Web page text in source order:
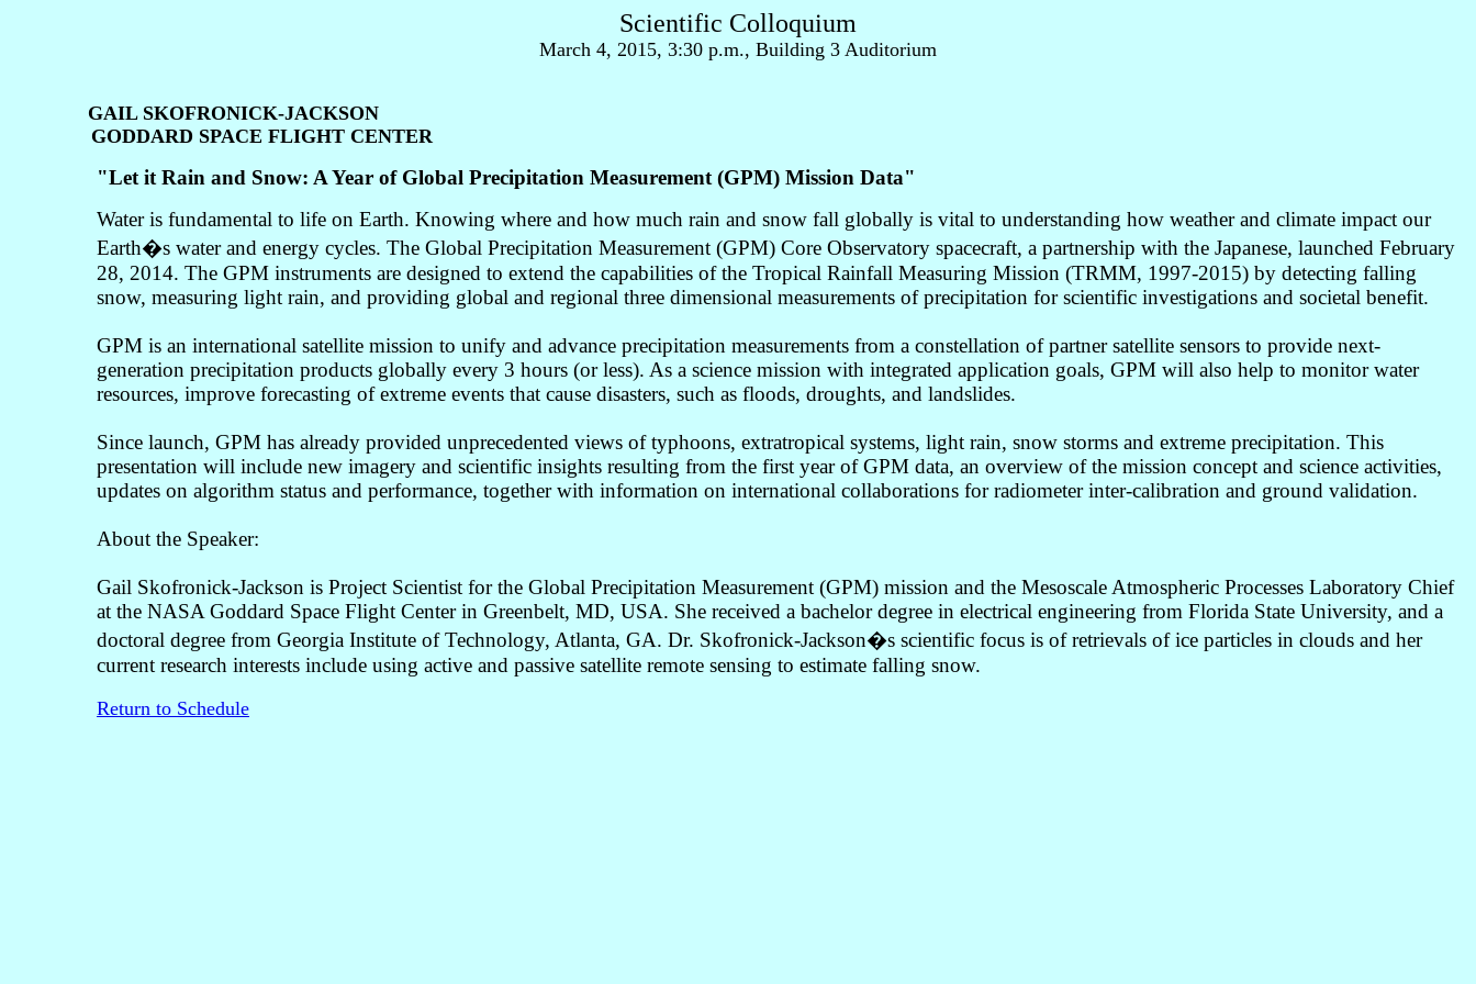
Scientific Colloquium
March 4, 2015, 3:30 p.m., Building 3 Auditorium
GAIL SKOFRONICK-JACKSON
GODDARD SPACE FLIGHT CENTER
"Let it Rain and Snow: A Year of Global Precipitation Measurement (GPM) Mission Data"
Water is fundamental to life on Earth. Knowing where and how much rain and snow fall globally is vital to understanding how weather and climate impact our
Earth�s water and energy cycles. The Global Precipitation Measurement (GPM) Core Observatory spacecraft, a partnership with the Japanese, launched February
28, 2014. The GPM instruments are designed to extend the capabilities of the Tropical Rainfall Measuring Mission (TRMM, 1997-2015) by detecting falling
snow, measuring light rain, and providing global and regional three dimensional measurements of precipitation for scientific investigations and societal benefit.
GPM is an international satellite mission to unify and advance precipitation measurements from a constellation of partner satellite sensors to provide next-
generation precipitation products globally every 3 hours (or less). As a science mission with integrated application goals, GPM will also help to monitor water
resources, improve forecasting of extreme events that cause disasters, such as floods, droughts, and landslides.
Since launch, GPM has already provided unprecedented views of typhoons, extratropical systems, light rain, snow storms and extreme precipitation. This
presentation will include new imagery and scientific insights resulting from the first year of GPM data, an overview of the mission concept and science activities,
updates on algorithm status and performance, together with information on international collaborations for radiometer inter-calibration and ground validation.
About the Speaker:
Gail Skofronick-Jackson is Project Scientist for the Global Precipitation Measurement (GPM) mission and the Mesoscale Atmospheric Processes Laboratory Chief
at the NASA Goddard Space Flight Center in Greenbelt, MD, USA. She received a bachelor degree in electrical engineering from Florida State University, and a
doctoral degree from Georgia Institute of Technology, Atlanta, GA. Dr. Skofronick-Jackson�s scientific focus is of retrievals of ice particles in clouds and her
current research interests include using active and passive satellite remote sensing to estimate falling snow.
Return to Schedule